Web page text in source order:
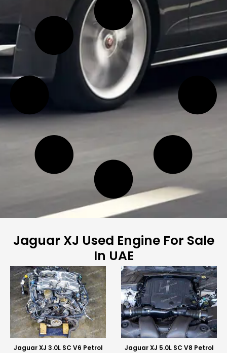
Jaguar XJ Used Engine For Sale
In UAE
Jaguar XJ 3.0L SC V6 Petrol
Jaguar XJ 5.0L SC V8 Petrol